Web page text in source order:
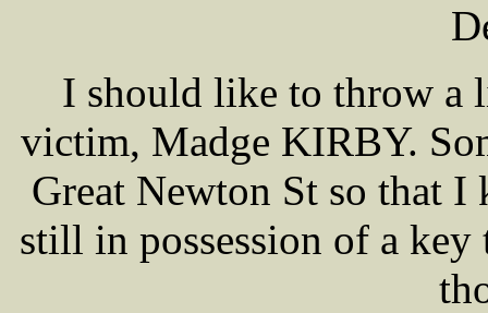
I should like to throw a
victim, Madge KIRBY.
Great Newton St so that
still in possession of a